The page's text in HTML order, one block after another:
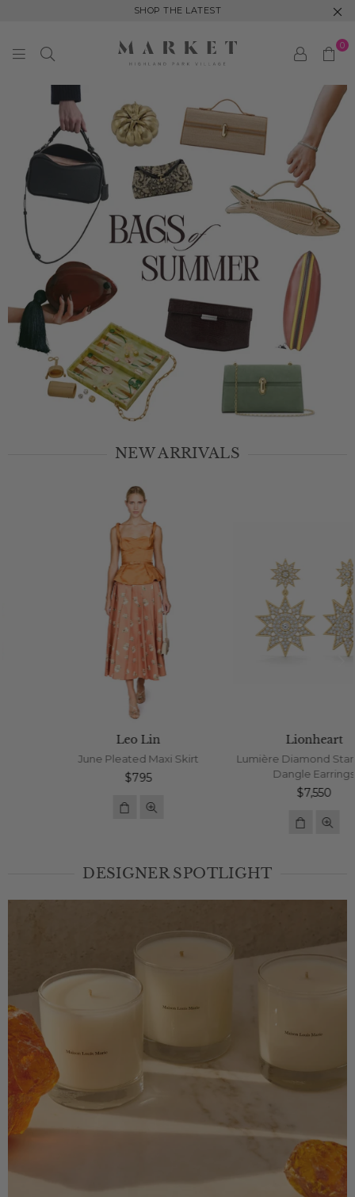
SHOP THE LATEST
R
K
E
H
I
H
L
A
N
D
P
K
0
NEW ARRIVALS
June Pleated Maxi Skirt
Lionheart
Lumière Diamond Star Jumbo
Dangle Earrings
DESIGNER SPOTLIGHT